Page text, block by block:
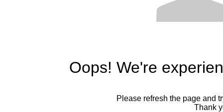
Oops! We're
Please refresh the page and
Thank